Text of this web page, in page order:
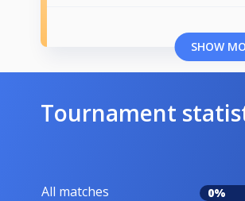
SHOW
Tournament
All matches 0%